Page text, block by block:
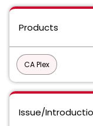
Products
CA Plex
Issue/